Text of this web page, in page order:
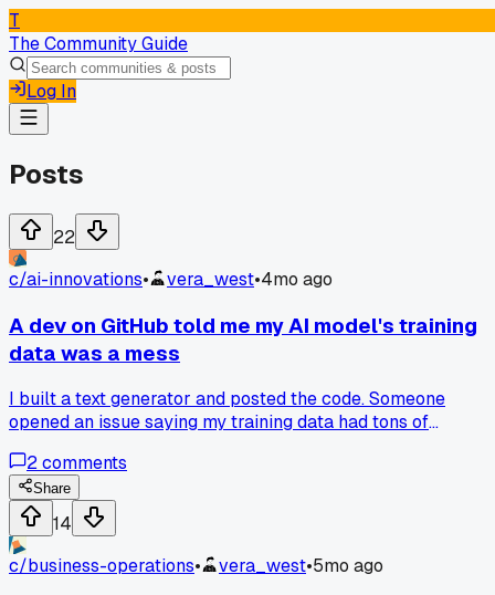
T
The Community Guide
Log In
Posts
22
c/ai-innovations• vera_west•4mo ago
A dev on GitHub told me my AI model's training
data was a mess
I built a text generator and posted the code. Someone
opened an issue saying my training data had tons of
weird. They pointed out a specific JSON file where over
of the entries were repeats. I spent the next week cleaning
all up, removing the duplicates and filtering out low-quality
samples. The model's coherence improved by a noticeable
amount after just one retraining cycle. Has anyone else had
2comments
Share
14
c/business-operations• vera_west•5mo ago